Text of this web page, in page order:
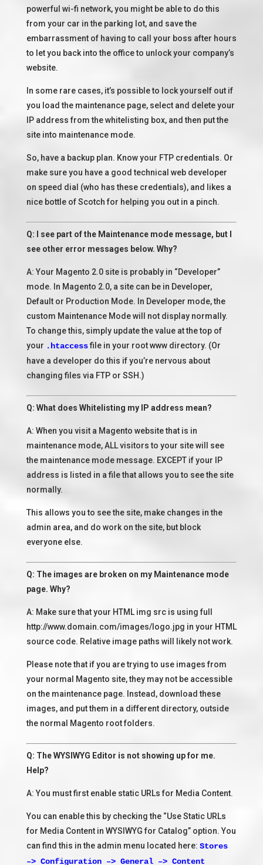
powerful wi-fi network, you might be able to do this
from your car in the parking lot, and save the
embarrassment of having to call your boss after hours
to let you back into the office to unlock your company’s
website.
In some rare cases, it’s possible to lock yourself out if
you load the maintenance page, select and delete your
IP address from the whitelisting box, and then put the
site into maintenance mode.
So, have a backup plan. Know your FTP credentials. Or
make sure you have a good technical web developer
on speed dial (who has these credentials), and likes a
nice bottle of Scotch for helping you out in a pinch.
Q: I see part of the Maintenance mode message, but I
see other error messages below. Why?
A: Your Magento 2.0 site is probably in “Developer”
mode. In Magento 2.0, a site can be in Developer,
Default or Production Mode. In Developer mode, the
custom Maintenance Mode will not display normally.
To change this, simply update the value at the top of
your .htaccessfile in your root www directory. (Or
have a developer do this if you’re nervous about
changing files via FTP or SSH.)
Q: What does Whitelisting my IP address mean?
A: When you visit a Magento website that is in
maintenance mode, ALL visitors to your site will see
the maintenance mode message. EXCEPT if your IP
address is listed in a file that allows you to see the site
normally.
This allows you to see the site, make changes in the
admin area, and do work on the site, but block
everyone else.
Q: The images are broken on my Maintenance mode
page. Why?
A: Make sure that your HTML img src is using full
http://www.domain.com/images/logo.jpg in your HTML
source code. Relative image paths will likely not work.
Please note that if you are trying to use images from
your normal Magento site, they may not be accessible
on the maintenance page. Instead, download these
images, and put them in a different directory, outside
the normal Magento root folders.
Q: The WYSIWYG Editor is not showing up for me.
Help?
A: You must first enable static URLs for Media Content.
You can enable this by checking the “Use Static URLs
for Media Content in WYSIWYG for Catalog” option. You
can find this in the admin menu located here: Stores
–> Configuration –> General –> Content